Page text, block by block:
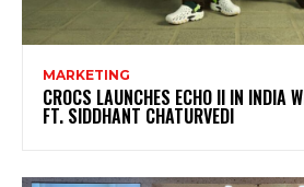
MARKETING
CROCS LAUNCHES ECHO II IN INDIA
FT. SIDDHANT CHATURVEDI